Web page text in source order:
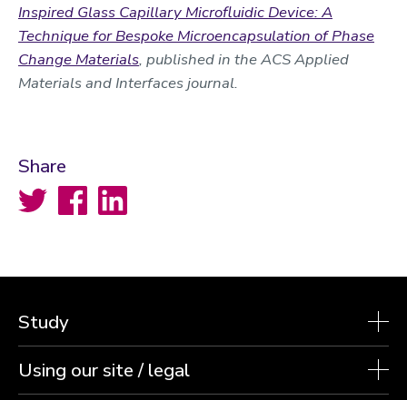
Inspired Glass Capillary Microfluidic Device: A
Technique for Bespoke Microencapsulation of Phase
Change Materials, published in the ACS Applied
Materials and Interfaces journal.
Share
Twitter FacebookLinkedIn
Study
Using our site / legal